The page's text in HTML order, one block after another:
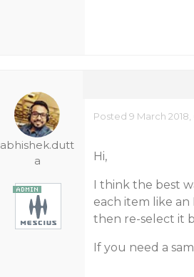
abhishek.dutt
a
Posted 9 March 2018,
Hi,
I think the best
each item like
then re-select it
If you need a